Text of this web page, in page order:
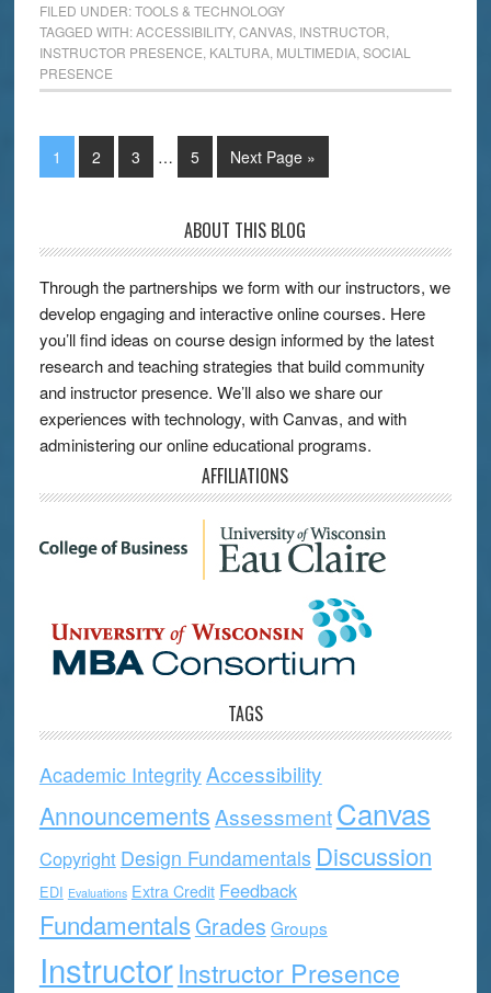
FILED UNDER:TOOLS & TECHNOLOGY
TAGGED WITH:ACCESSIBILITY, CANVAS, INSTRUCTOR
INSTRUCTOR PRESENCE KALTURA, MULTIMEDIA, SOCIAL
PRESENCE
1 2 3 … 5 Next Page »
ABOUT THIS BLOG
Through the partnerships we form with our instructors, we
develop engaging and interactive online courses. Here
you’ll find ideas on course design informed by the latest
research and teaching strategies that build community
and instructor presence. We’ll also we share our
experiences with technology, with Canvas, and with
administering our online educational programs.
AFFILIATIONS
TAGS
Academic IntegrityAccessibility
AnnouncementsAssessmentCanvas
Copyright Design Fundamentals Discussion
EDI Evaluations Extra Credit Feedback
FundamentalsGrades Groups
InstructorInstructor Presence